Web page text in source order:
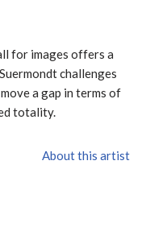
for images offers a
challenges
a gap in terms of
totality.
About this artist